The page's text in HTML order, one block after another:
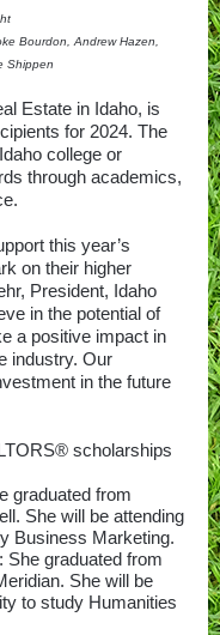
Bourdon, Andrew Hazen,
Shippen
Estate in Idaho, is
for 2024. The
college or
through academics,
this year’s
on their higher
President, Idaho
in the potential of
a positive impact in
industry. Our
in the future
scholarships
graduated from
She will be attending
Business Marketing.
She graduated from
She will be
to study Humanities